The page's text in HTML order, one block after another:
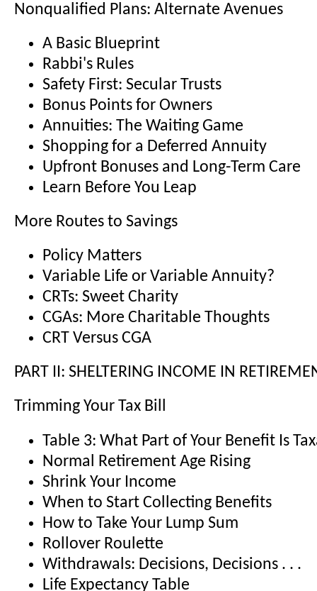
Nonqualified Plans: Alternate Avenues
A Basic Blueprint
Rabbi's Rules
Safety First: Secular Trusts
Bonus Points for Owners
Annuities: The Waiting Game
Shopping for a Deferred Annuity
Upfront Bonuses and Long-Term Care
Learn Before You Leap
More Routes to Savings
Policy Matters
Variable Life or Variable Annuity?
CRTs: Sweet Charity
CGAs: More Charitable Thoughts
CRT Versus CGA
PART II: SHELTERING INCOME IN
Trimming Your Tax Bill
Table 3: What Part of Your Benefit Is
Normal Retirement Age Rising
Shrink Your Income
When to Start Collecting Benefits
How to Take Your Lump Sum
Rollover Roulette
Withdrawals: Decisions, Decisions . . .
Life Expectancy Table